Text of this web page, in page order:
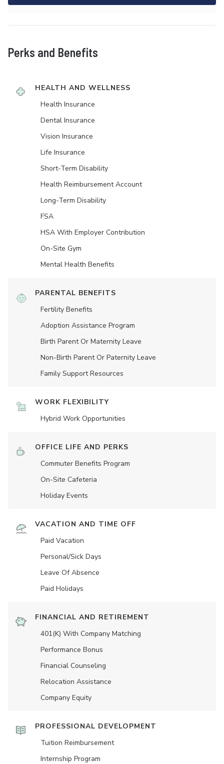
Perks and Benefits
HEALTH AND WELLNESS
Health Insurance
Dental Insurance
Vision Insurance
Life Insurance
Short-Term Disability
Health Reimbursement Account
Long-Term Disability
FSA
HSA With Employer Contribution
On-Site Gym
Mental Health Benefits
PARENTAL BENEFITS
Fertility Benefits
Adoption Assistance Program
Birth Parent Or Maternity Leave
Non-Birth Parent Or Paternity Leave
Family Support Resources
WORK FLEXIBILITY
Hybrid Work Opportunities
OFFICE LIFE AND PERKS
Commuter Benefits Program
On-Site Cafeteria
Holiday Events
VACATION AND TIME OFF
Paid Vacation
Personal/Sick Days
Leave Of Absence
Paid Holidays
FINANCIAL AND RETIREMENT
401(K) With Company Matching
Performance Bonus
Financial Counseling
Relocation Assistance
Company Equity
PROFESSIONAL DEVELOPMENT
Tuition Reimbursement
Internship Program